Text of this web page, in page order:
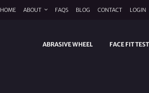
HOME ABOUT FAQS BLOG CONTACT LOGIN
ABRASIVE WHEEL FACE FIT